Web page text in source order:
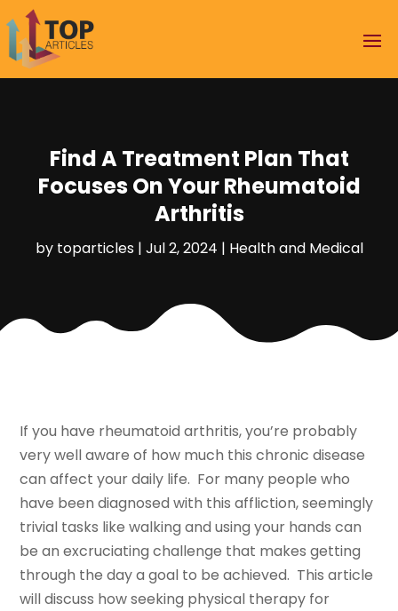
Find A Treatment Plan That
Focuses On Your Rheumatoid
Arthritis
by toparticles| Jul 2, 2024 | Health and Medical
If you have rheumatoid arthritis, you’re probably
very well aware of how much this chronic disease
can affect your daily life. For many people who
have been diagnosed with this affliction, seemingly
trivial tasks like walking and using your hands can
be an excruciating challenge that makes getting
through the day a goal to be achieved. This article
will discuss how seeking physical therapy for